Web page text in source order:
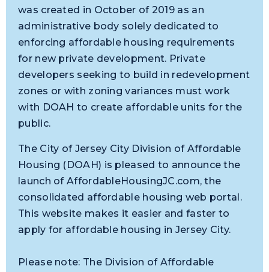
was created in October of 2019 as an
administrative body solely dedicated to
enforcing affordable housing requirements
for new private development. Private
developers seeking to build in redevelopment
zones or with zoning variances must work
with DOAH to create affordable units for the
public.
The City of Jersey City Division of Affordable
Housing (DOAH) is pleased to announce the
launch of AffordableHousingJC.com, the
consolidated affordable housing web portal.
This website makes it easier and faster to
apply for affordable housing in Jersey City.
Please note: The Division of Affordable